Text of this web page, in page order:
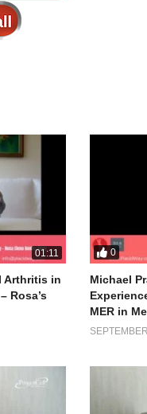
01:11
Arthritis in
Rosa’s
0
Michael
MER in